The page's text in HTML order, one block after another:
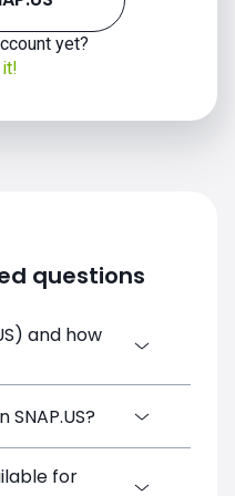
yet?
questions
and how
Instrument
directly from
at SimpleFX
for